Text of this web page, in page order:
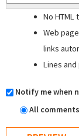
No HTML
Web
links
Lines
Notify me when
All comments